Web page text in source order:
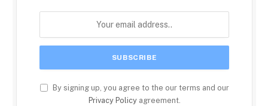
By signing up, you agree to the our terms and our
Privacy Policyagreement.